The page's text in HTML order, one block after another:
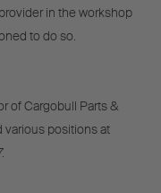
in the workshop
to do so.
of Cargobull Parts &
various positions at